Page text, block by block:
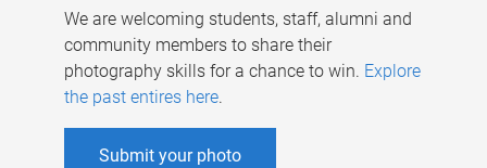
We are welcoming students, staff, alumni and
community members to share their
photography skills for a chance to win. Explore
the past entires here.
Submit your photo